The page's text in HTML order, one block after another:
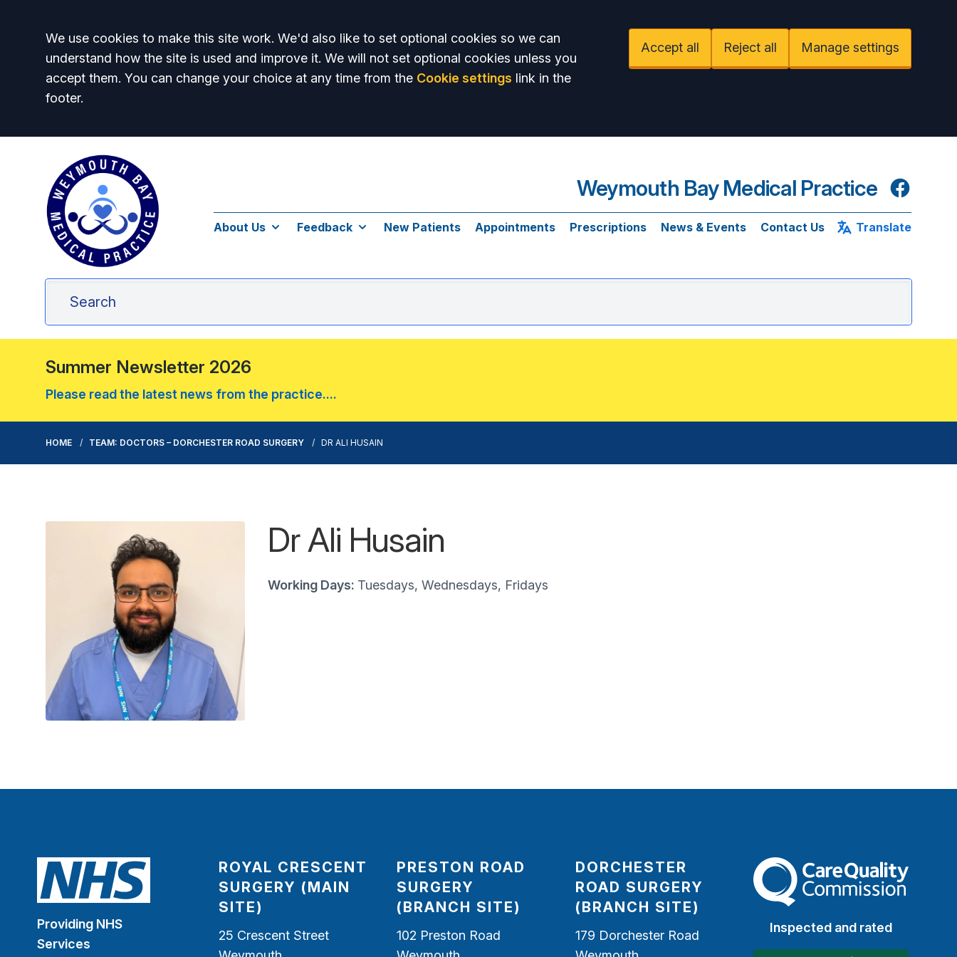
Accept all
We use cookies to make this site work. We'd also like to set optional cookies so we can
understand how the site is used and improve it. We will not set optional cookies unless you
accept them. You can change your choice at any time from the Cookie settings link in the
footer.
Accept all Reject all Manage settings
Weymouth Bay Medical Practice Facebook
About Us Feedback New Patients Appointments Prescriptions News & Events Contact Us Translate
Summer Newsletter 2026
Please read the latest news from the practice....
HOME TEAM: DOCTORS – DORCHESTER ROAD SURGERY DR ALI HUSAIN
Dr Ali Husain
Working Days: Tuesdays, Wednesdays, Fridays
Providing NHS
Services
ROYAL CRESCENT
SURGERY (MAIN
SITE)
25 Crescent Street
PRESTON ROAD
SURGERY
(BRANCH SITE)
102 Preston Road
DORCHESTER
ROAD SURGERY
(BRANCH SITE)
179 Dorchester Road
The Care Quality Commission
Inspected and rated